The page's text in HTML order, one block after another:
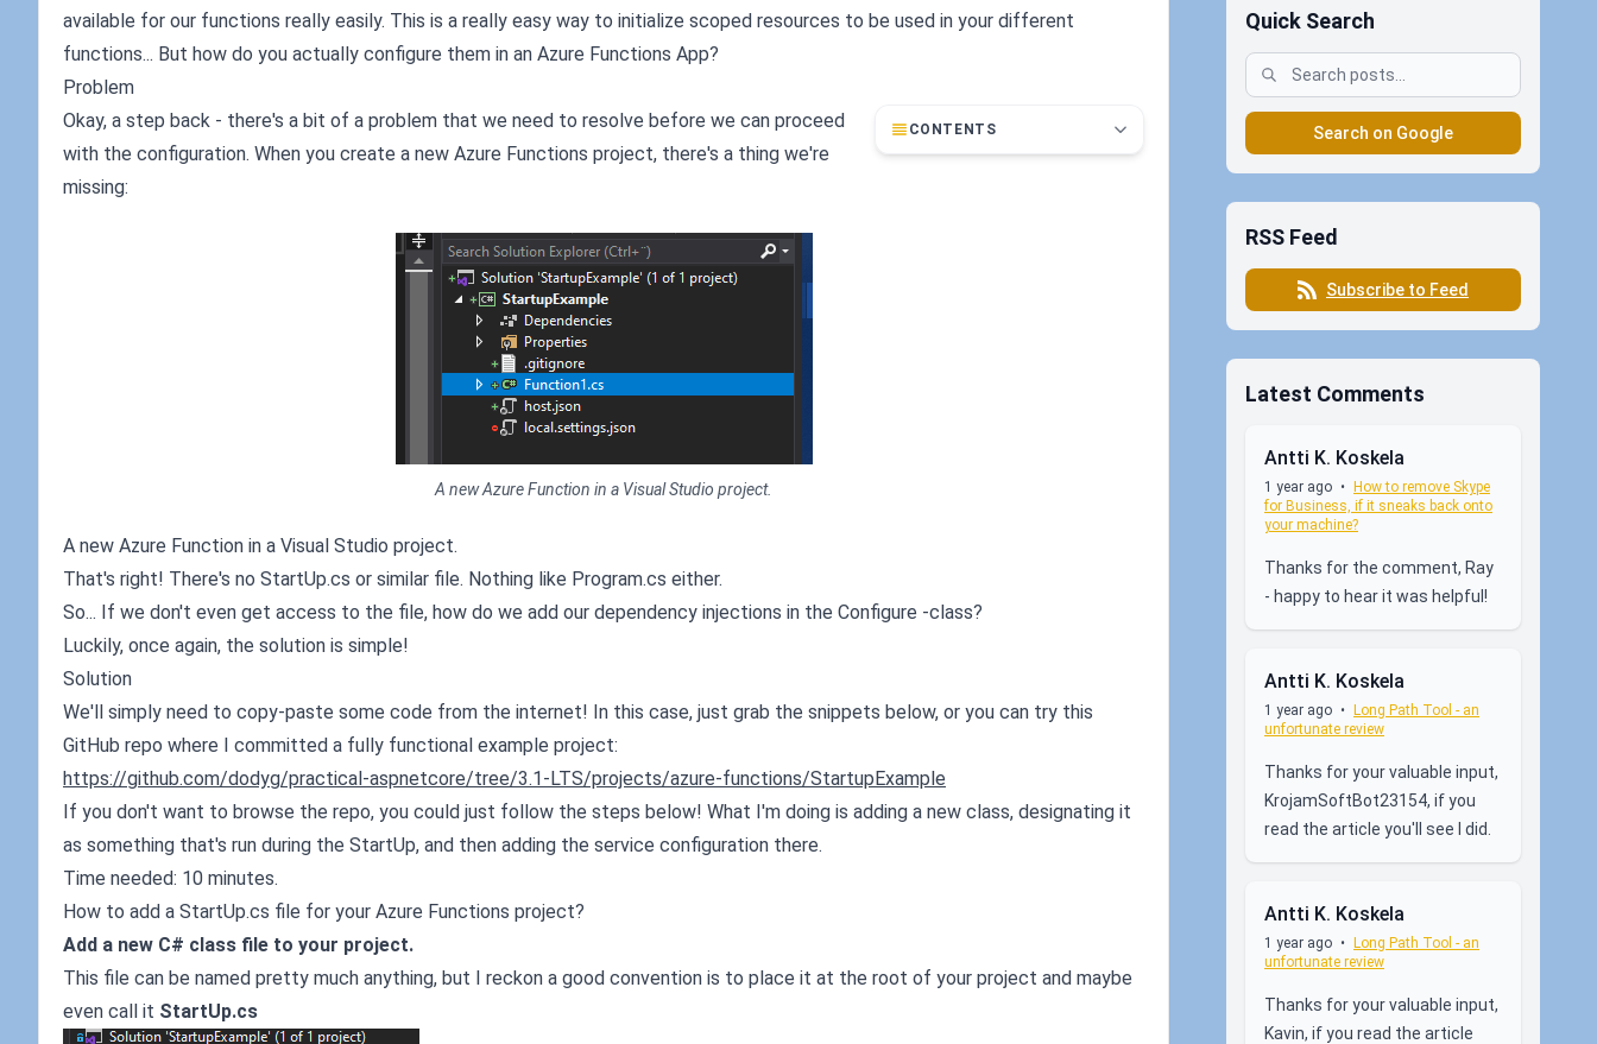
available for our functions really easily. This is a really easy way to initialize scoped resources to be used in your different
functions... But how do you actually configure them in an Azure Functions App?
Problem
CONTENTS
Okay, a step back - there's a bit of a problem that we need to resolve before we can proceed
with the configuration. When you create a new Azure Functions project, there's a thing we're
missing:
A new Azure Function in a Visual Studio project.
A new Azure Function in a Visual Studio project.
That's right! There's no StartUp.cs or similar file. Nothing like Program.cs either.
So... If we don't even get access to the file, how do we add our dependency injections in the Configure -class?
Luckily, once again, the solution is simple!
Solution
We'll simply need to copy-paste some code from the internet! In this case, just grab the snippets below, or you can try this
GitHub repo where I committed a fully functional example project:
https://github.com/dodyg/practical-aspnetcore/tree/3.1-LTS/projects/azure-functions/StartupExample
If you don't want to browse the repo, you could just follow the steps below! What I'm doing is adding a new class, designating it
as something that's run during the StartUp, and then adding the service configuration there.
Time needed: 10 minutes.
How to add a StartUp.cs file for your Azure Functions project?
Add a new C# class file to your project.
This file can be named pretty much anything, but I reckon a good convention is to place it at the root of your project and maybe
even call it StartUp.cs
Quick Search
Search on Google
RSS Feed
Subscribe to Feed
Latest Comments
Antti K. Koskela
1 year ago • How to remove Skype
for Business, if it sneaks back onto
your machine?
Thanks for the comment, Ray
- happy to hear it was helpful!
Antti K. Koskela
1 year ago • Long Path Tool - an
unfortunate review
Thanks for your valuable input,
KrojamSoftBot23154, if you
read the article you'll see I did.
Antti K. Koskela
1 year ago • Long Path Tool - an
unfortunate review
Thanks for your valuable input,
Kavin, if you read the article